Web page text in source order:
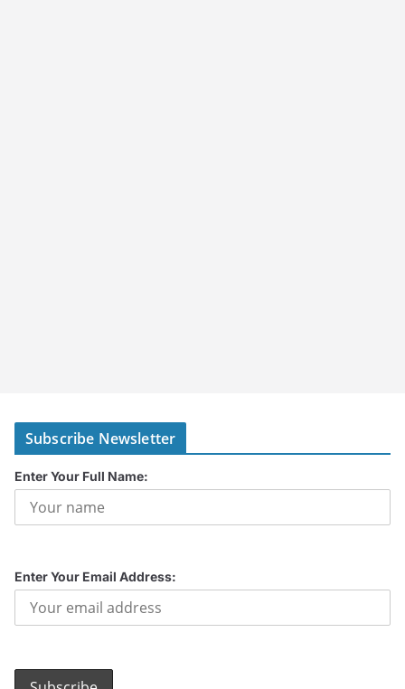
Subscribe Newsletter
Enter Your Full Name:
Enter Your Email Address: